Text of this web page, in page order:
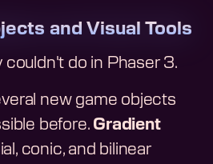
and Visual Tools
couldn't do in Phaser 3.
new game objects
before. Gradient
conic, and bilinear